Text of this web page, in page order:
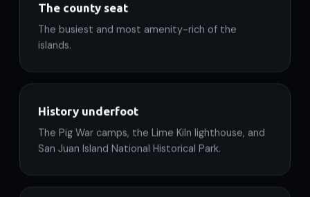
The county seat
The busiest and most amenity-rich of the
islands.
History underfoot
The Pig War camps, the Lime Kiln lighthouse, and
San Juan Island National Historical Park.